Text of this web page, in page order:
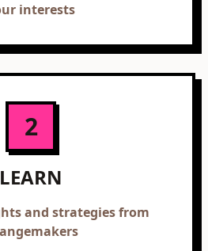
interests
2
LEARN
and strategies from